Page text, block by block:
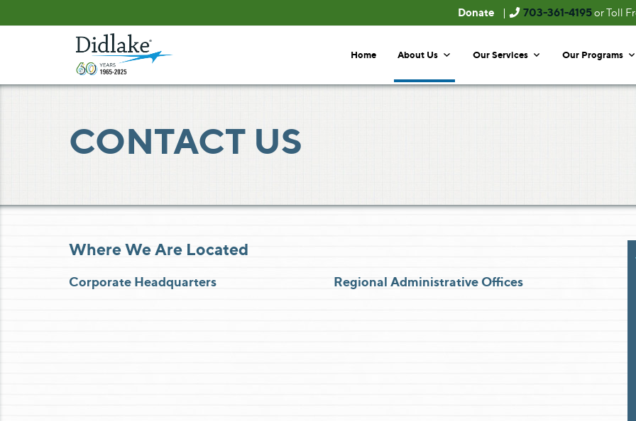
to
to
Donate | 703-361-4195or Toll
Home About Us Our Services Our Programs
CONTACT US
Where We Are Located
Corporate Headquarters Regional Administrative Offices